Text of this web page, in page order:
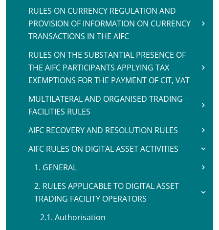
RULES ON CURRENCY REGULATION AND
PROVISION OF INFORMATION ON CURRENCY
TRANSACTIONS IN THE AIFC
RULES ON THE SUBSTANTIAL PRESENCE OF
THE AIFC PARTICIPANTS APPLYING TAX
EXEMPTIONS FOR THE PAYMENT OF CIT, VAT
MULTILATERAL AND ORGANISED TRADING
FACILITIES RULES
AIFC RECOVERY AND RESOLUTION RULES
AIFC RULES ON DIGITAL ASSET ACTIVITIES
1. GENERAL
2. RULES APPLICABLE TO DIGITAL ASSET
TRADING FACILITY OPERATORS
2.1. Authorisation